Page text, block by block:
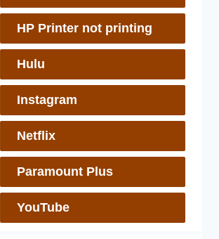
HP Printer not printing
Hulu
Instagram
Netflix
Paramount Plus
YouTube